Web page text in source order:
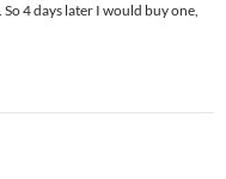
4 days later I would buy one,